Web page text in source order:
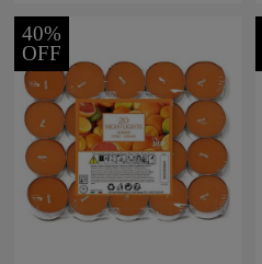
40%
OFF